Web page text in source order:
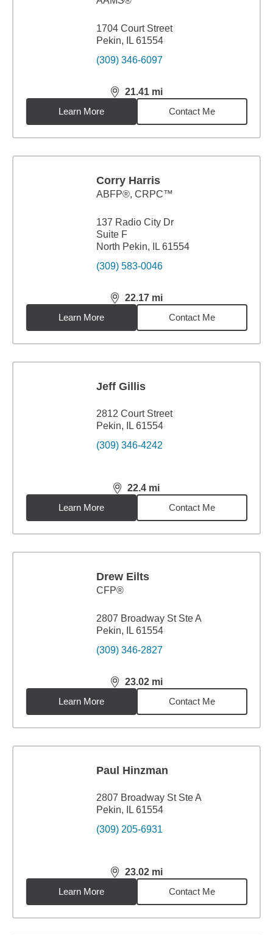
1704 Court Street
Pekin, IL 61554
(309) 346-6097
21.41 mi
distance,21.41miles
Learn More
Contact Me
Corry Harris
ABFP®, CRPC™
137 Radio City Dr
Suite F
North Pekin, IL 61554
(309) 583-0046
22.17 mi
distance,22.17miles
Learn More
Contact Me
Jeff Gillis
2812 Court Street
Pekin, IL 61554
(309) 346-4242
22.4 mi
distance,22.4miles
Learn More
Contact Me
Drew Eilts
CFP®
2807 Broadway St Ste A
Pekin, IL 61554
(309) 346-2827
23.02 mi
distance,23.02miles
Learn More
Contact Me
Paul Hinzman
2807 Broadway St Ste A
Pekin, IL 61554
(309) 205-6931
23.02 mi
distance,23.02miles
Learn More
Contact Me